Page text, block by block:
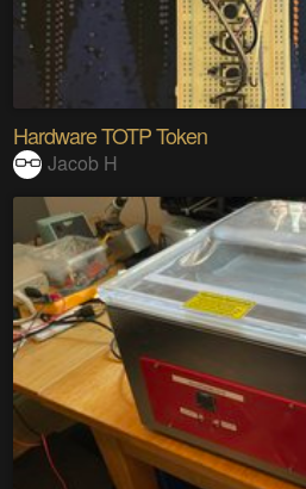
Hardware TOTP Token
Jacob H